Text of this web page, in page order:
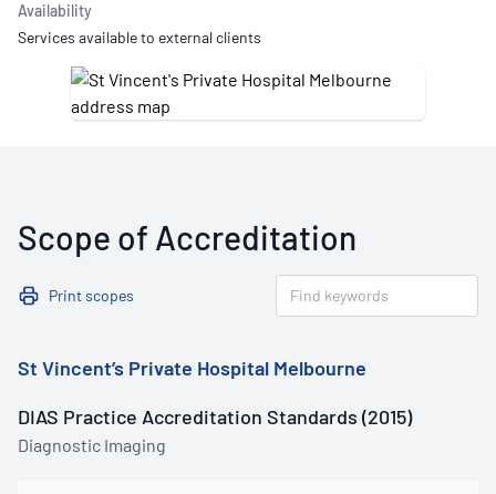
Availability
Services available to external clients
Scope of Accreditation
Print scopes
St Vincent’s Private Hospital Melbourne
DIAS Practice Accreditation Standards (2015)
Diagnostic Imaging